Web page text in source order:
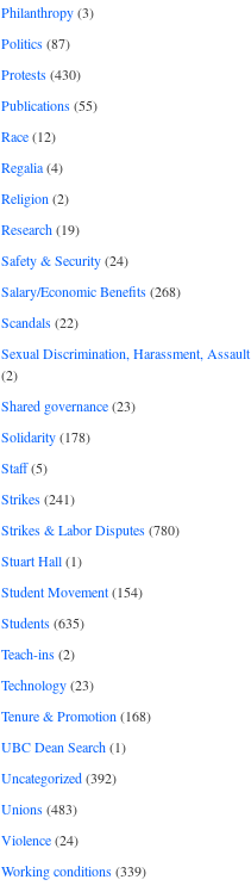
Philanthropy(3)
Politics(87)
Protests(430)
Publications(55)
Race(12)
Regalia(4)
Religion (2)
Research(19)
Safety & Security(24)
Salary/Economic Benefits(268)
Scandals(22)
Sexual Discrimination, Harassment, Assault
(2)
Shared governance(23)
Solidarity(178)
Staff(5)
Strikes(241)
Strikes & Labor Disputes(780)
Stuart Hall(1)
Student Movement(154)
Students(635)
Teach-ins(2)
Technology(23)
Tenure & Promotion (168)
UBC Dean Search(1)
Uncategorized(392)
Unions(483)
Violence(24)
Working conditions(339)